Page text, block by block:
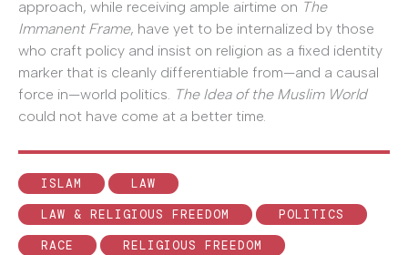
approach, while receiving ample airtime on The
Immanent Frame, have yet to be internalized by those
who craft policy and insist on religion as a fixed identity
marker that is cleanly differentiable from—and a causal
force in—world politics. The Idea of the Muslim World
could not have come at a better time.
ISLAM
LAW
LAW & RELIGIOUS FREEDOM
POLITICS
RACE
RELIGIOUS FREEDOM